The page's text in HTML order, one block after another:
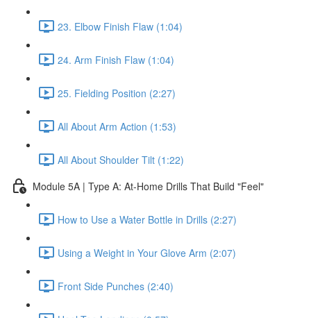
23. Elbow Finish Flaw (1:04)
24. Arm Finish Flaw (1:04)
25. Fielding Position (2:27)
All About Arm Action (1:53)
All About Shoulder Tilt (1:22)
Module 5A | Type A: At-Home Drills That Build "Feel"
How to Use a Water Bottle in Drills (2:27)
Using a Weight in Your Glove Arm (2:07)
Front Side Punches (2:40)